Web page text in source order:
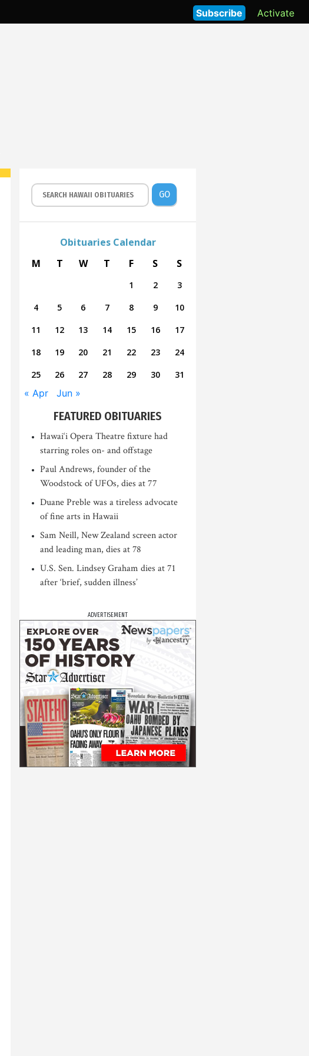
Activate
Subscribe
GO
Obituaries Calendar
M
T W T F S S
1 2
3
4
5 6 7 8 9
10
11
12 13 14 15 16
17
18
19 20 21 22 23
24
25
26 27 28 29 30 31
« Apr Jun »
FEATURED OBITUARIES
Hawai‘i Opera Theatre fixture had
starring roles on- and offstage
Paul Andrews, founder of the
Woodstock of UFOs, dies at 77
Duane Preble was a tireless advocate
of fine arts in Hawaii
Sam Neill, New Zealand screen actor
and leading man, dies at 78
U.S. Sen. Lindsey Graham dies at 71
after ‘brief, sudden illness’
ADVERTISEMENT